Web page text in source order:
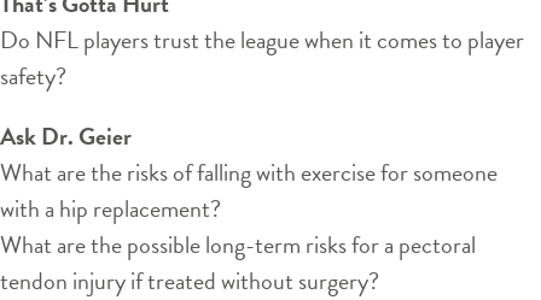
Do NFL players trust the league when it comes to player
safety?
Ask Dr. Geier
What are the risks of falling with exercise for someone
with a hip replacement?
What are the possible long-term risks for a pectoral
tendon injury if treated without surgery?